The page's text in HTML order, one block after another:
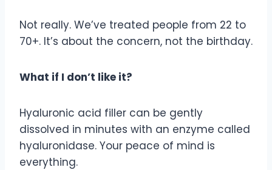
Not really. We’ve treated people from 22 to
70+. It’s about the concern, not the birthday.
What if I don’t like it?
Hyaluronic acid filler can be gently
dissolved in minutes with an enzyme called
hyaluronidase. Your peace of mind is
everything.